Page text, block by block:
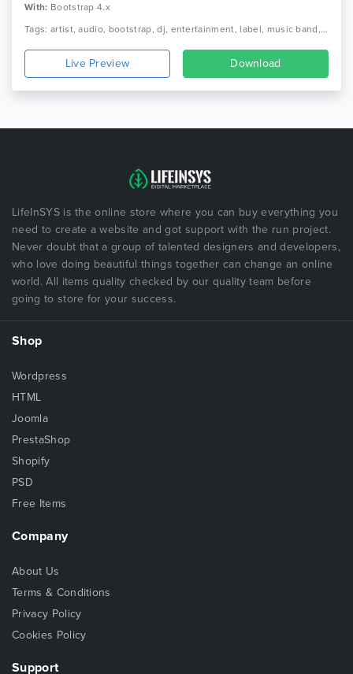
With: Bootstrap 4.x
Tags: artist, audio, bootstrap, dj, entertainment, label, music band, music concert, music library, music player, music store, music studio, musician, responsive
Live Preview Download
LifeInSYS is the online store where you can buy everything you
need to create a website and got support with the run project.
Never doubt that a group of talented designers and developers,
who love doing beautiful things together can change an online
world. All items quality checked by our quality team before
going to store for your success.
Shop
Wordpress
HTML
Joomla
PrestaShop
Shopify
PSD
Free Items
Company
About Us
Terms & Conditions
Privacy Policy
Cookies Policy
Support